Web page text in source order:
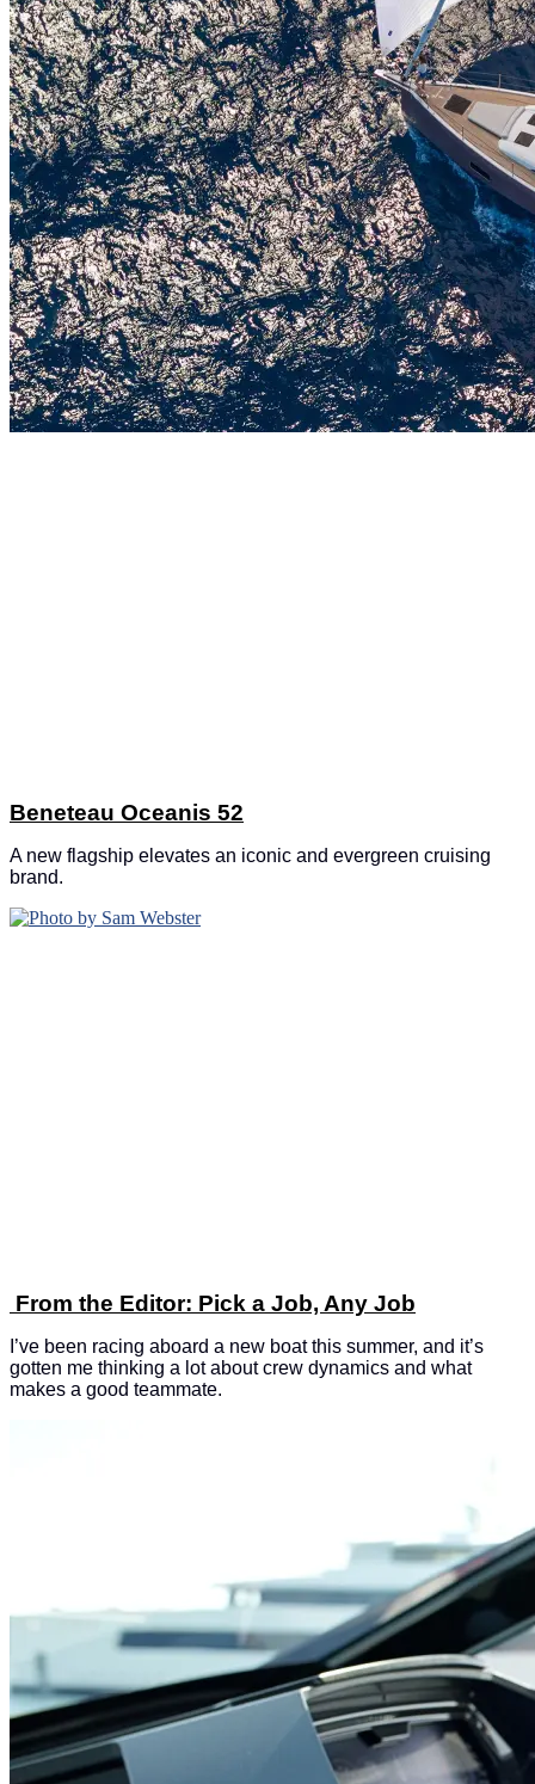
Beneteau Oceanis 52
A new flagship elevates an iconic and evergreen cruising
brand.
From the Editor: Pick a Job, Any Job
I’ve been racing aboard a new boat this summer, and it’s
gotten me thinking a lot about crew dynamics and what
makes a good teammate.